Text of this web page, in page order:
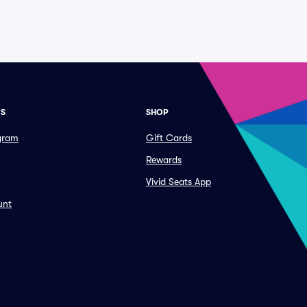
SHOP
Gift Cards
Rewards
Vivid Seats App